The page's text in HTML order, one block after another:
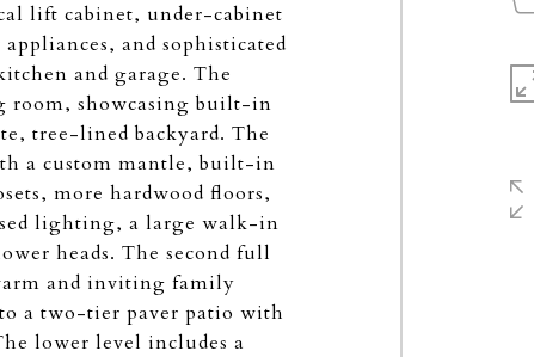
lift cabinet, under-cabinet
and sophisticated
and garage. The
room, showcasing built-in
tree-lined backyard. The
a custom mantle, built-in
more hardwood floors,
lighting, a large walk-in
heads. The second full
and inviting family
a two-tier paver patio with
lower level includes a